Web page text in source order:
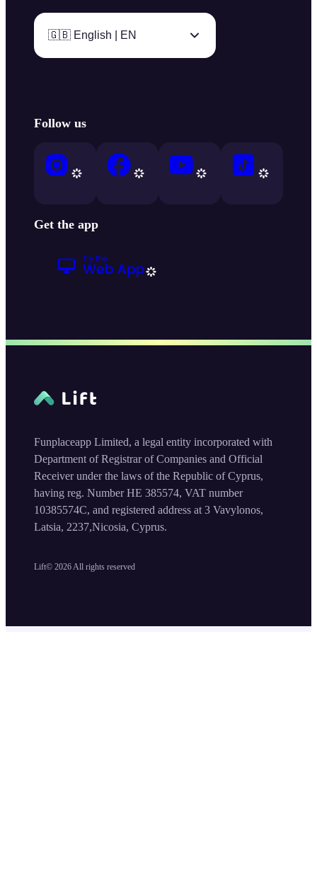
🇬🇧 English | EN
Follow us
Get the app
Lift© 2026 All rights reserved
Funplaceapp Limited, a legal entity incorporated with
Department of Registrar of Companies and Official
Receiver under the laws of the Republic of Cyprus,
having reg. Number HE 385574, VAT number
10385574C, and registered address at 3 Vavylonos,
Latsia, 2237,Nicosia, Cyprus.